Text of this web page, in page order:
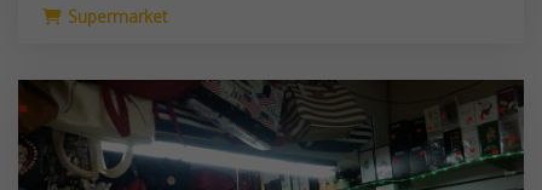
Supermarket